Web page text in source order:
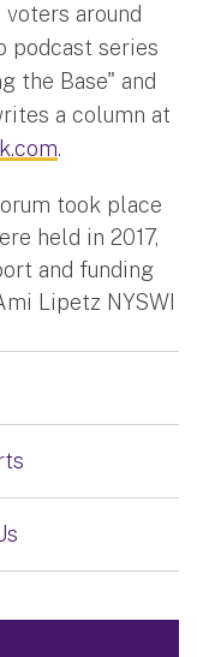
around
podcast series
the Base" and
a column at
.
took place
held in 2017,
and funding
Lipetz NYSWI